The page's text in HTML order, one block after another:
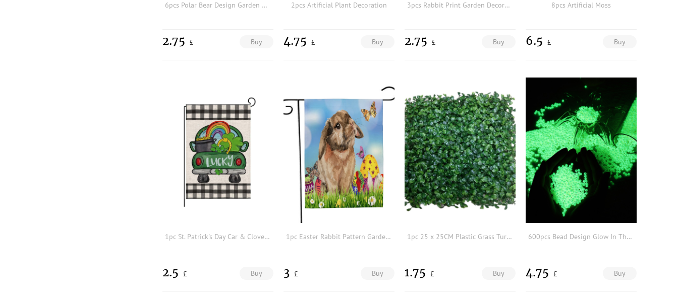
6pcs Polar Bear Design Garden Decoration Craft
Buy
2.75 £
2pcs Artificial Plant Decoration
Buy
4.75 £
3pcs Rabbit Print Garden Decorative Object
Buy
2.75 £
8pcs Artificial Moss
Buy
6.5 £
1pc St. Patrick's Day Car & Clover Pattern Garden Flag
Buy
2.5 £
1pc Easter Rabbit Pattern Garden Decorative Flag
Buy
3 £
1pc 25 x 25CM Plastic Grass Turf Modern Artificial Grass Turf Compatible With outdoor Decoration
Buy
1.75 £
600pcs Bead Design Glow In The Dark Garden Decoration Craft
Buy
4.75 £